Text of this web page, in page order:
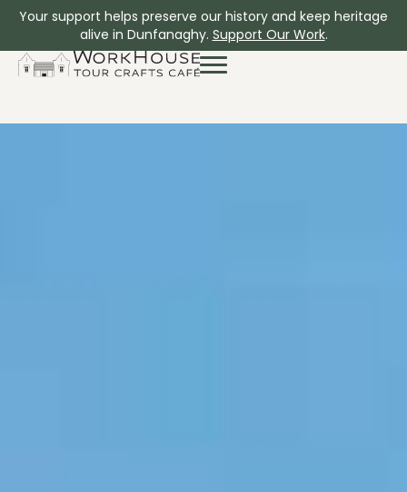
Your support helps preserve our history and keep heritage
alive in Dunfanaghy. Support Our Work.